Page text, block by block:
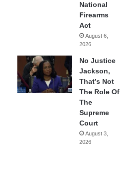
National
Firearms
Act
August 6,
2026
No Justice
Jackson,
That’s Not
The Role Of
The
Supreme
Court
August 3,
2026